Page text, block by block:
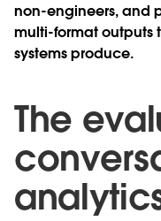
non-engineers, and
multi-format outputs
systems produce.
The